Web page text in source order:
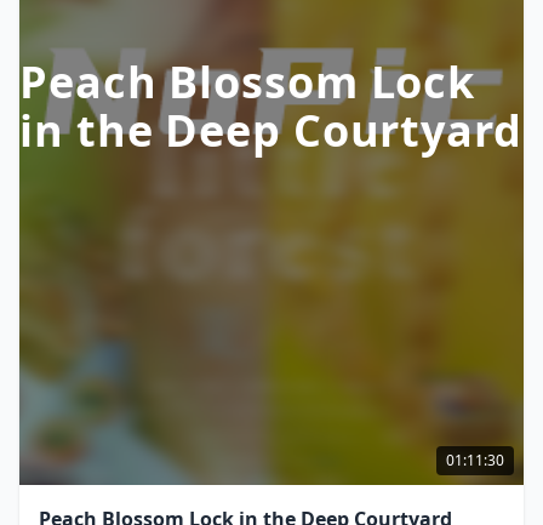
Peach Blossom Lock
in the Deep Courtyard
01:11:30
Peach Blossom Lock in the Deep Courtyard